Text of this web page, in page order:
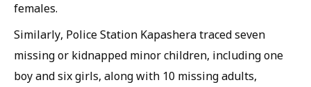
females.
Similarly, Police Station Kapashera traced seven
missing or kidnapped minor children, including one
boy and six girls, along with 10 missing adults,